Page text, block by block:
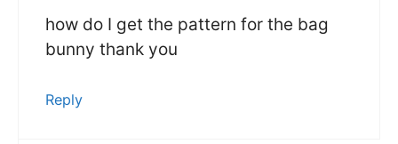
how do I get the pattern for the bag
bunny thank you
Reply